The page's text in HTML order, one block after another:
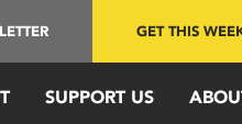
GET THIS
SUPPORT US